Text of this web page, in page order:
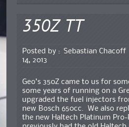
350Z TT
Posted by : Sebastian Chacoff
14, 2013
Geo’s 350Z came to us for
some years of running on a
upgraded the fuel injectors
new Bosch 650cc. We also
the new Haltech Platinum